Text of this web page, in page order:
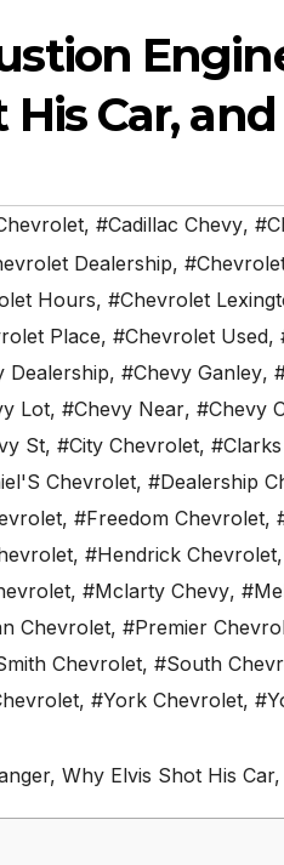
Car,
, #Cadillac Chevy,
Dealership,
Hours, #Chevrolet
Place, #Chevrolet Used,
Dealership, #Chevy Ganley,
Lot, #Chevy Near, #Chevy
St, #City Chevrolet,
Chevrolet, #Dealership
, #Freedom Chevrolet,
, #Hendrick Chevrolet,
, #Mclarty Chevy,
Chevrolet, #Premier
Chevrolet, #South
, #York Chevrolet,